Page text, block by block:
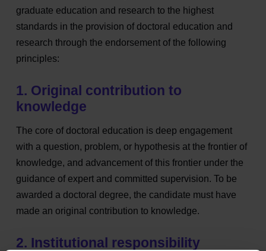
graduate education and research to the highest
standards in the provision of doctoral education and
research through the endorsement of the following
principles:
1. Original contribution to
knowledge
The core of doctoral education is deep engagement
with a question, problem, or hypothesis at the frontier of
knowledge, and advancement of this frontier under the
guidance of expert and committed supervision. To be
awarded a doctoral degree, the candidate must have
made an original contribution to knowledge.
2. Institutional responsibility